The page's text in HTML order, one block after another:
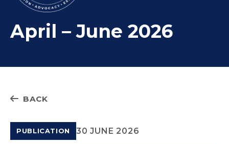
April – June 2026
BACK
PUBLICATION 30 JUNE 2026